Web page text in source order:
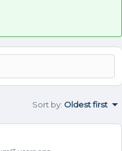
Sort by: Oldest first